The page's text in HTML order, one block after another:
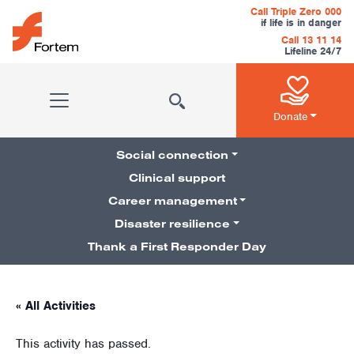
Skip to content
Main Navigation
Call Triple Zero 000
if life is in danger
Call 13 11 14
Lifeline 24/7
Donate
Pillars Navigation
Social connection
Clinical support
Career management
Disaster resilience
Thank a First Responder Day
« All Activities
This activity has passed.